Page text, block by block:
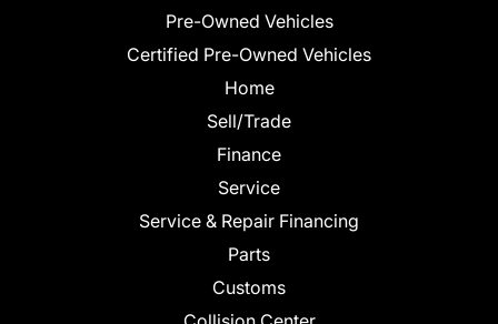
Pre-Owned Vehicles
Certified Pre-Owned Vehicles
Home
Sell/Trade
Finance
Service
Service & Repair Financing
Parts
Customs